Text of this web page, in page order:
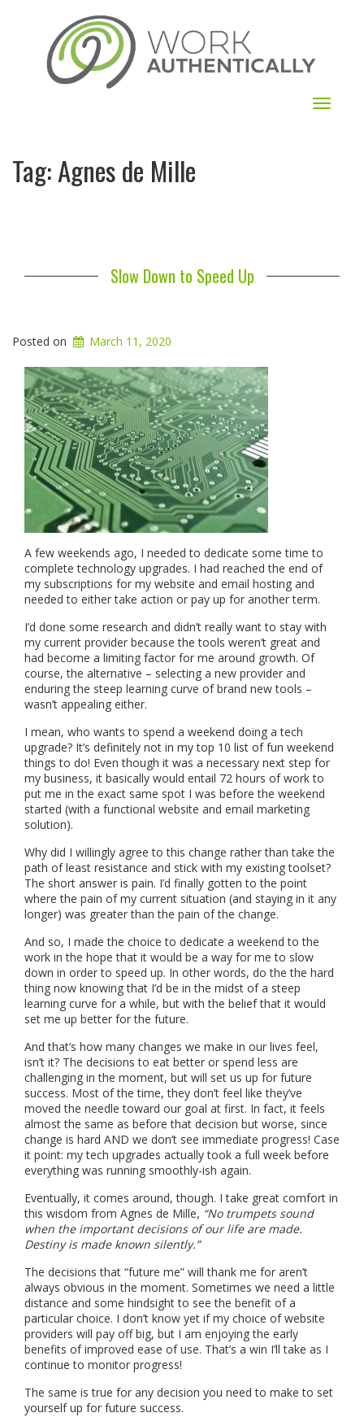
Toggle
Tag:Agnes de Mille
Slow Down to Speed Up
Posted on March 11, 2020
A few weekends ago, I needed to dedicate some time to
complete technology upgrades. I had reached the end of
my subscriptions for my website and email hosting and
needed to either take action or pay up for another term.
I’d done some research and didn’t really want to stay with
my current provider because the tools weren’t great and
had become a limiting factor for me around growth. Of
course, the alternative – selecting a new provider and
enduring the steep learning curve of brand new tools –
wasn’t appealing either.
I mean, who wants to spend a weekend doing a tech
upgrade? It’s definitely not in my top 10 list of fun weekend
things to do! Even though it was a necessary next step for
my business, it basically would entail 72 hours of work to
put me in the exact same spot I was before the weekend
started (with a functional website and email marketing
solution).
Why did I willingly agree to this change rather than take the
path of least resistance and stick with my existing toolset?
The short answer is pain. I’d finally gotten to the point
where the pain of my current situation (and staying in it any
longer) was greater than the pain of the change.
And so, I made the choice to dedicate a weekend to the
work in the hope that it would be a way for me to slow
down in order to speed up. In other words, do the the hard
thing now knowing that I’d be in the midst of a steep
learning curve for a while, but with the belief that it would
set me up better for the future.
And that’s how many changes we make in our lives feel,
isn’t it? The decisions to eat better or spend less are
challenging in the moment, but will set us up for future
success. Most of the time, they don’t feel like they’ve
moved the needle toward our goal at first. In fact, it feels
almost the same as before that decision but worse, since
change is hard AND we don’t see immediate progress! Case
it point: my tech upgrades actually took a full week before
everything was running smoothly-ish again.
Eventually, it comes around, though. I take great comfort in
this wisdom from Agnes de Mille, “No trumpets sound
when the important decisions of our life are made.
Destiny is made known silently.”
The decisions that “future me” will thank me for aren’t
always obvious in the moment. Sometimes we need a little
distance and some hindsight to see the benefit of a
particular choice. I don’t know yet if my choice of website
providers will pay off big, but I am enjoying the early
benefits of improved ease of use. That’s a win I’ll take as I
continue to monitor progress!
The same is true for any decision you need to make to set
yourself up for future success.